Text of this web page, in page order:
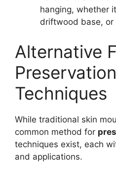
hanging, whether
driftwood base,
Alternative
Preservation
Techniques
While traditional skin
common method for
techniques exist, each
and applications.